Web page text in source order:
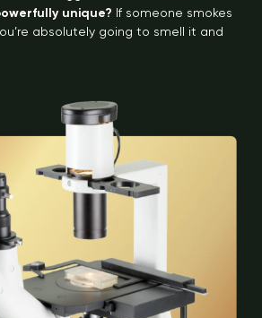
unique? If someone smokes
absolutely going to smell it and